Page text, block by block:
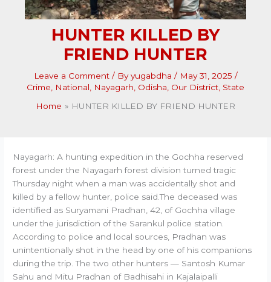
HUNTER KILLED BY
FRIEND HUNTER
Leave a Comment / Byyugabdha / May 31, 2025 /
Crime
National Nayagarh Odisha Our District State
Home
HUNTER KILLED BY FRIEND HUNTER
Nayagarh: A hunting expedition in the Gochha reserved
forest under the Nayagarh forest division turned tragic
Thursday night when a man was accidentally shot and
killed by a fellow hunter, police said.The deceased was
identified as Suryamani Pradhan, 42, of Gochha village
under the jurisdiction of the Sarankul police station.
According to police and local sources, Pradhan was
unintentionally shot in the head by one of his companions
during the trip. The two other hunters — Santosh Kumar
Sahu and Mitu Pradhan of Badhisahi in Kajalaipalli